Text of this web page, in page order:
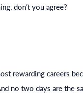
don’t you agree?
rewarding careers
no two days are the